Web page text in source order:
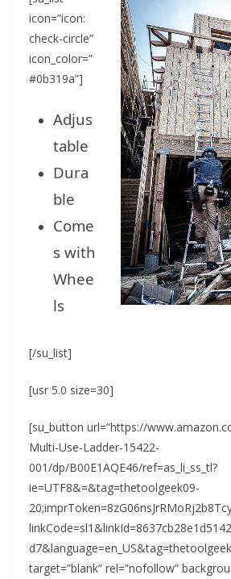
icon=”icon:
check-circle”
icon_color=”
#0b319a”]
Adjus
table
Dura
ble
Come
s with
Whee
ls
[/su_list]
[usr 5.0 size=30]
[su_button url=”https://
Multi-Use-Ladder-15422-
001/dp/B00E1AQE46/ref=as_li_ss_tl?
ie=UTF8&=&tag=thetoolgeek09-
target=”blank” rel=”nofollow”